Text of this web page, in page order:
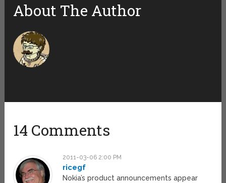
About The Author
14 Comments
2011-03-06 2:00 PM
ricegf
Nokia’s product announcements appear